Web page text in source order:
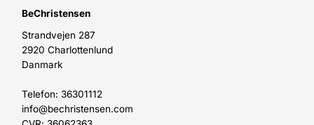
BeChristensen
Strandvejen 287
2920 Charlottenlund
Danmark
Telefon: 36301112
info@bechristensen.com